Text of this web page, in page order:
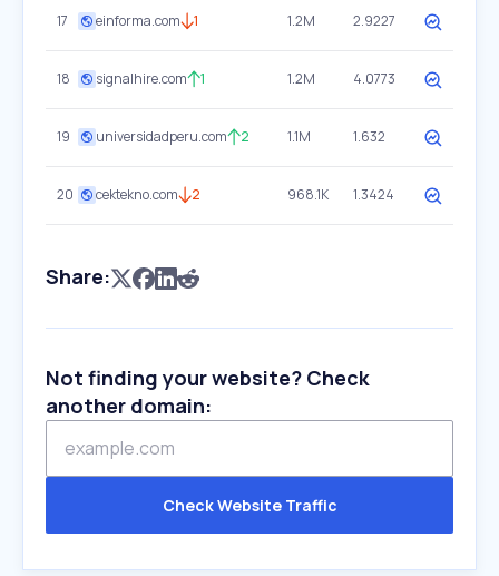
17 einforma.com 1 1.2M 2.9227
18 signalhire.com 1 1.2M 4.0773
19 universidadperu.com 2 1.1M 1.632
20 cektekno.com 2 968.1K 1.3424
Share:
Not finding your website? Check
another domain:
Check Website Traffic